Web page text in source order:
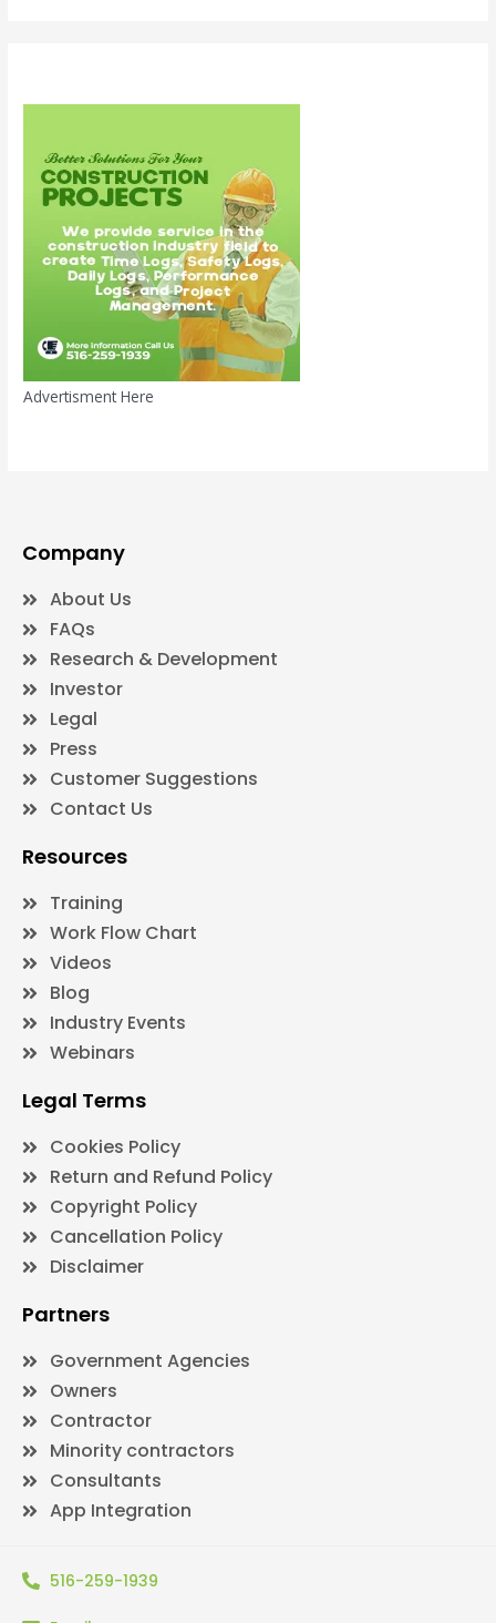
Advertisment Here
Company
About Us
FAQs
Research & Development
Investor
Legal
Press
Customer Suggestions
Contact Us
Resources
Training
Work Flow Chart
Videos
Blog
Industry Events
Webinars
Legal Terms
Cookies Policy
Return and Refund Policy
Copyright Policy
Cancellation Policy
Disclaimer
Partners
Government Agencies
Owners
Contractor
Minority contractors
Consultants
App Integration
516-259-1939